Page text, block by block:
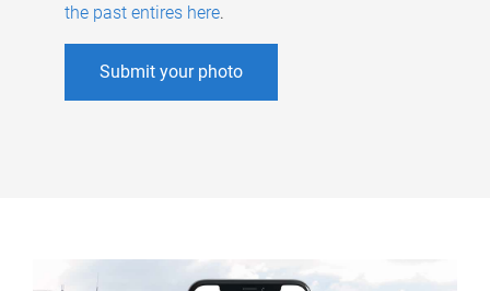
the past entires here.
Submit your photo